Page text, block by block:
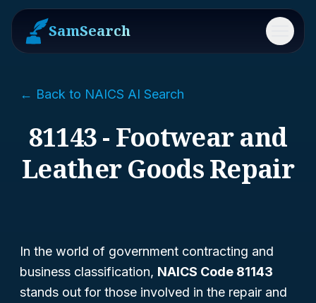
SamSearch Menu
← Back to NAICS AI Search
81143 - Footwear and
Leather Goods Repair
In the world of government contracting and
business classification, NAICS Code 81143
stands out for those involved in the repair and